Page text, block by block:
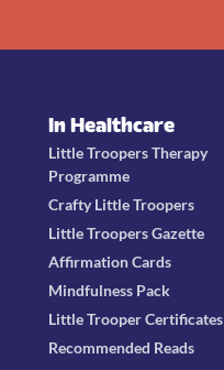
In Healthcare
Little Troopers Therapy
Programme
Crafty Little Troopers
Little Troopers Gazette
Affirmation Cards
Mindfulness Pack
Little Trooper Certificates
Recommended Reads